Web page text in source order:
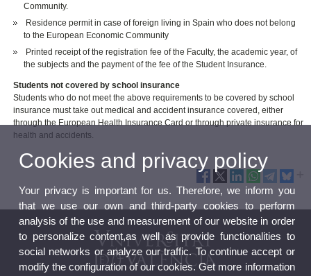
Community.
Residence permit in case of foreign living in Spain who does not belong
to the European Economic Community
Printed receipt of the registration fee of the Faculty, the academic year, of
the subjects and the payment of the fee of the Student Insurance.
Students not covered by school insurance
Students who do not meet the above requirements to be covered by school
insurance must take out medical and accident insurance covered, either
through the European Health Insurance Card or through private insurance for
health and accidents.
Cookies and privacy policy
Your privacy is important for us. Therefore, we inform you
that we use our own and third-party cookies to perform
analysis of the use and measurement of our website in order
to personalize content,as well as provide functionalities to
social networks or analyze our traffic. To continue accept or
modify the configuration of our cookies. Get more information